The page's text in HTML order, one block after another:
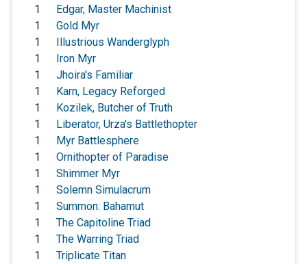
1
Edgar, Master Machinist
1
Gold Myr
1
Illustrious Wanderglyph
1
Iron Myr
1
Jhoira's Familiar
1
Karn, Legacy Reforged
1
Kozilek, Butcher of Truth
1
Liberator, Urza's Battlethopter
1
Myr Battlesphere
1
Ornithopter of Paradise
1
Shimmer Myr
1
Solemn Simulacrum
1
Summon: Bahamut
1
The Capitoline Triad
1
The Warring Triad
1
Triplicate Titan